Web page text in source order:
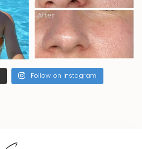
Follow on Instagram